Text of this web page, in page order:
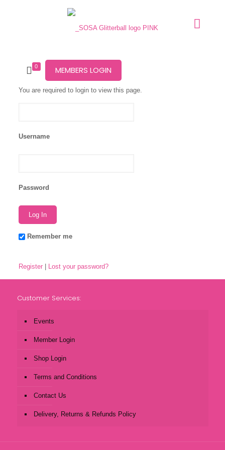
0 MEMBERS LOGIN
You are required to login to view this page.
Username
Password
Remember me
Register Lost your password?
Customer Services:
Events
Member Login
Shop Login
Terms and Conditions
Contact Us
Delivery, Returns & Refunds Policy